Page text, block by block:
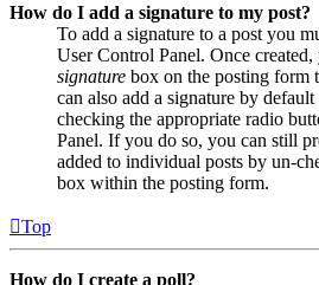
How do I add a signature to my post?
To add a signature to a post you
User Control Panel. Once
signature box on the posting form
can also add a signature by
checking the appropriate radio
Panel. If you do so, you can still
added to individual posts by un-
box within the posting form.
Top
How do I create a poll?